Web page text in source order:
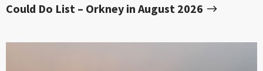
Could Do List – Orkney in August 2026